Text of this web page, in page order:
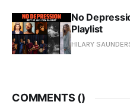
No
Playlist
HILARY
COMMENTS ()